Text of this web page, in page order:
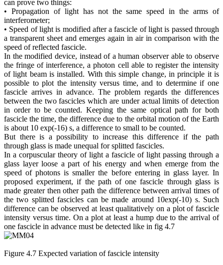
can prove two things:
• Propagation of light has not the same speed in the arms of
interferometer;
• Speed of light is modified after a fascicle of light is passed through
a transparent sheet and emerges again in air in comparison with the
speed of reflected fascicle.
In the modified device, instead of a human observer able to observe
the fringe of interference, a photon cell able to register the intensity
of light beam is installed. With this simple change, in principle it is
possible to plot the intensity versus time, and to determine if one
fascicle arrives in advance. The problem regards the differences
between the two fascicles which are under actual limits of detection
in order to be counted. Keeping the same optical path for both
fascicle the time, the difference due to the orbital motion of the Earth
is about 10 exp(-16) s, a difference to small to be counted.
But there is a possibility to increase this difference if the path
through glass is made unequal for splitted fascicles.
In a corpuscular theory of light a fascicle of light passing through a
glass layer loose a part of his energy and when emerge from the
speed of photons is smaller the before entering in glass layer. In
proposed experiment, if the path of one fascicle through glass is
made greater then other path the difference between arrival times of
the two splitted fascicles can be made around 10exp(-10) s. Such
difference can be observed at least qualitatively on a plot of fascicle
intensity versus time. On a plot at least a hump due to the arrival of
one fascicle in advance must be detected like in fig 4.7
Figure 4.7 Expected variation of fascicle intensity